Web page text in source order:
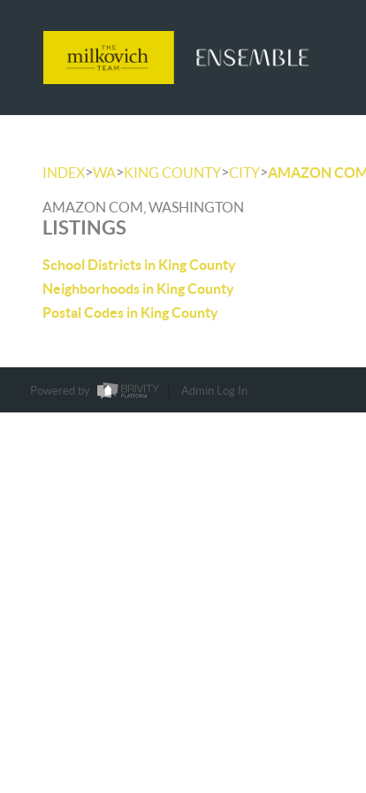
INDEX>WA>KING COUNTY>CITY>AMAZON
AMAZON COM, WASHINGTON
LISTINGS
School Districts in King County
Neighborhoods in King County
Postal Codes in King County
Powered by Admin Log In